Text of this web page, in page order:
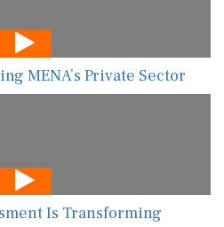
MENA’s Private Sector
Is Transforming